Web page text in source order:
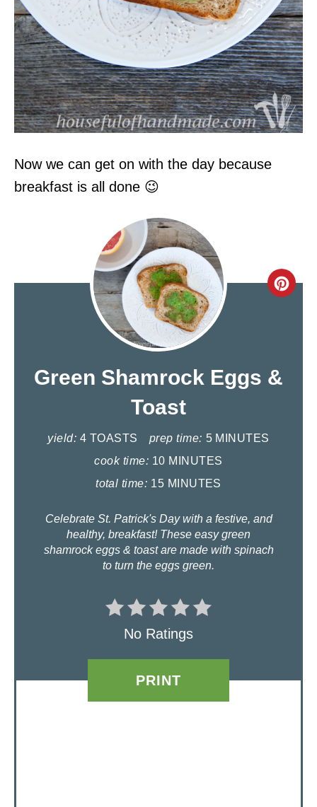
Now we can get on with the day because
breakfast is all done 😉
C
T
Green Shamrock Eggs &
Toast
yield: 4 TOASTS prep time: 5 MINUTES
cook time: 10 MINUTES
total time: 15 MINUTES
Celebrate St. Patrick's Day with a festive, and
healthy, breakfast! These easy green
shamrock eggs & toast are made with spinach
to turn the eggs green.
No Ratings
PRINT